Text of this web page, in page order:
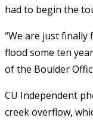
had to begin the
“We are just
flood some ten
of the Boulder
CU Independent
creek overflow,